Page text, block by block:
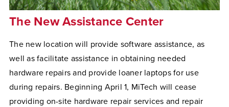
The New Assistance Center
The new location will provide software assistance, as
well as facilitate assistance in obtaining needed
hardware repairs and provide loaner laptops for use
during repairs. Beginning April 1, MiTech will cease
providing on-site hardware repair services and repair